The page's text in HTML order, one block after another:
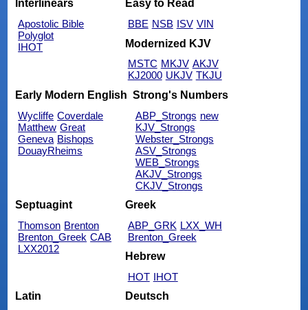
Interlinears
Apostolic Bible
Polyglot
IHOT
Easy to Read
BBE NSB ISV VIN
Modernized KJV
MSTC MKJV AKJV
KJ2000 UKJV TKJU
Early Modern English
Wycliffe Coverdale
Matthew Great
Geneva Bishops
DouayRheims
Strong's Numbers
ABP_Strongs new
KJV_Strongs
Webster_Strongs
ASV_Strongs
WEB_Strongs
AKJV_Strongs
CKJV_Strongs
Septuagint
Thomson Brenton
Brenton_Greek CAB
LXX2012
Greek
ABP_GRK LXX_WH
Brenton_Greek
Hebrew
HOT IHOT
Latin
Deutsch